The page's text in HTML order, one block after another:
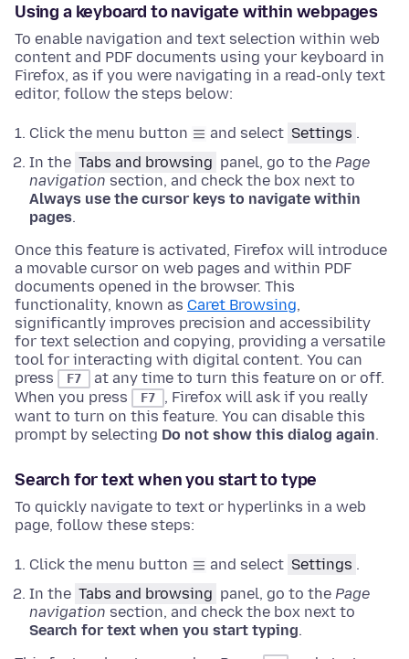
Using a keyboard to navigate within webpages
To enable navigation and text selection within web
content and PDF documents using your keyboard in
Firefox, as if you were navigating in a read-only text
editor, follow the steps below:
Click the menu button and select Settings .
In the Tabs and browsing panel, go to the Page
navigation section, and check the box next to
Always use the cursor keys to navigate within
pages.
Once this feature is activated, Firefox will introduce
a movable cursor on web pages and within PDF
documents opened in the browser. This
functionality, known as Caret Browsing,
significantly improves precision and accessibility
for text selection and copying, providing a versatile
tool for interacting with digital content. You can
press
F7
at any time to turn this feature on or off.
When you press
F7
, Firefox will ask if you really
want to turn on this feature. You can disable this
prompt by selecting Do not show this dialog again.
Search for text when you start to type
To quickly navigate to text or hyperlinks in a web
page, follow these steps:
Click the menu button and select Settings .
In the Tabs and browsing panel, go to the Page
navigation section, and check the box next to
Search for text when you start typing.